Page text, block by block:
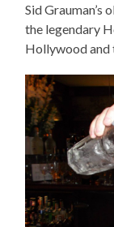
Sid Grauman’s
the legendary
Hollywood and